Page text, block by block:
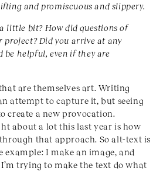
and promiscuous and slippery.
little bit? How did questions of
Did you arrive at any
helpful, even if they are
are themselves art. Writing
attempt to capture it, but seeing
create a new provocation.
about a lot this last year is how
that approach. So alt-text is
example: I make an image, and
trying to make the text do what